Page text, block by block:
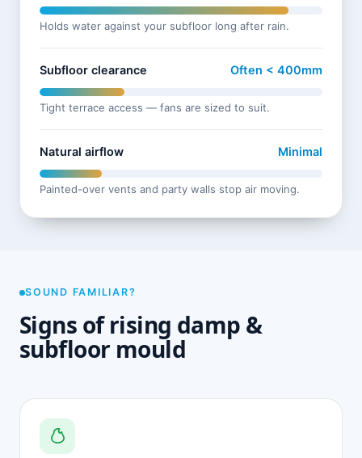
Holds water against your subfloor long after rain.
Subfloor clearance Often < 400mm
Tight terrace access — fans are sized to suit.
Natural airflow Minimal
Painted-over vents and party walls stop air moving.
SOUND FAMILIAR?
Signs of rising damp &
subfloor mould